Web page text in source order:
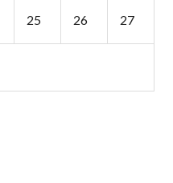
25 26 27